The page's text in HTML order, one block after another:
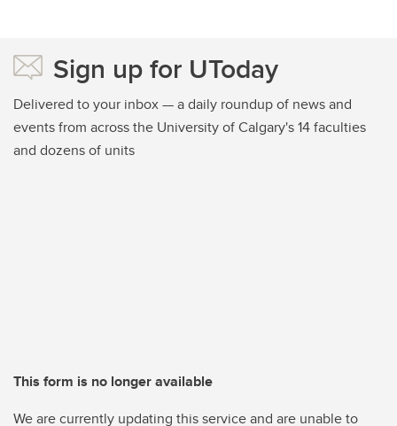
Sign up for UToday
Delivered to your inbox — a daily roundup of news and
events from across the University of Calgary's 14 faculties
and dozens of units
This form is no longer available
We are currently updating this service and are unable to